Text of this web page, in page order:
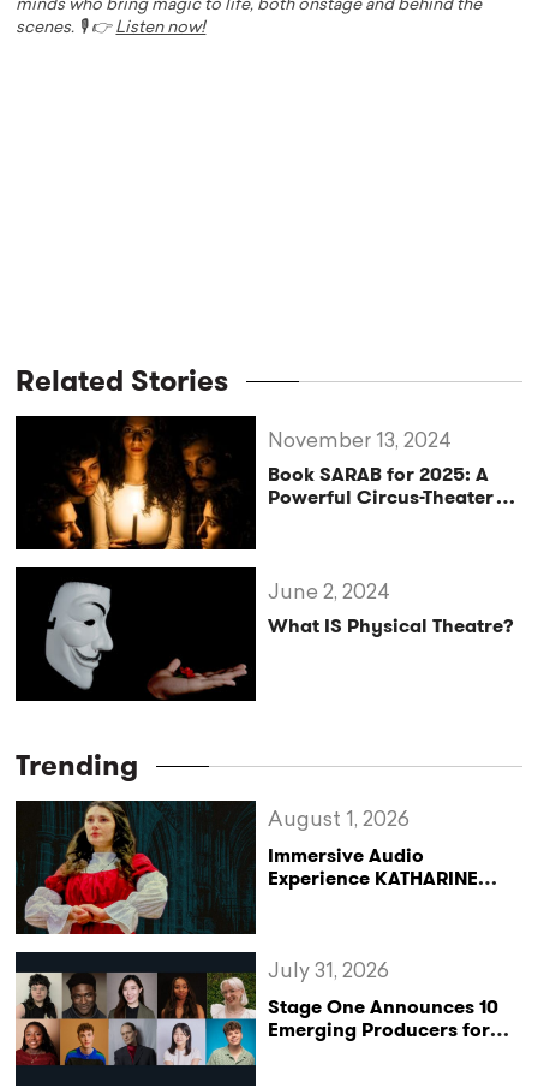
minds who bring magic to life, both onstage and behind the
scenes. 🎙️ 👉 Listen now!
Related Stories
Book SARAB for 2025: A
Powerful Circus-Theater
November 13, 2024
What IS Physical Theatre?
June 2, 2024
Trending
Immersive Audio
Experience KATHARINE
August 1, 2026
Stage One Announces 10
Emerging Producers for
July 31, 2026